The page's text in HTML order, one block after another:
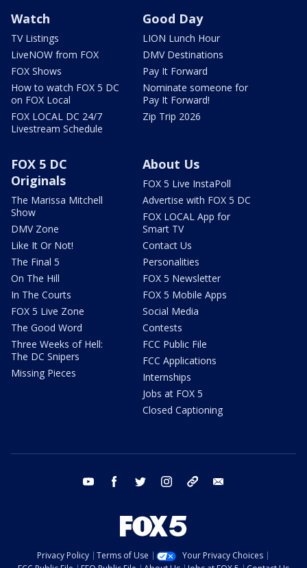
Watch
TV Listings
LiveNOW from FOX
FOX Shows
How to watch FOX 5 DC
on FOX Local
FOX LOCAL DC 24/7
Livestream Schedule
Good Day
LION Lunch Hour
DMV Destinations
Pay It Forward
Nominate someone for
Pay It Forward!
Zip Trip 2026
FOX 5 DC
Originals
The Marissa Mitchell
Show
DMV Zone
Like It Or Not!
The Final 5
On The Hill
In The Courts
FOX 5 Live Zone
The Good Word
Three Weeks of Hell:
The DC Snipers
Missing Pieces
About Us
FOX 5 Live InstaPoll
Advertise with FOX 5 DC
FOX LOCAL App for
Smart TV
Contact Us
Personalities
FOX 5 Newsletter
FOX 5 Mobile Apps
Social Media
Contests
FCC Public File
FCC Applications
Internships
Jobs at FOX 5
Closed Captioning
youtube facebook twitter instagram tiktok
Privacy Policy Terms of Use
Your Privacy Choices